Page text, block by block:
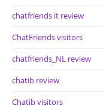
chatfriends it review
ChatFriends visitors
chatfriends_NL review
chatib review
Chatib visitors